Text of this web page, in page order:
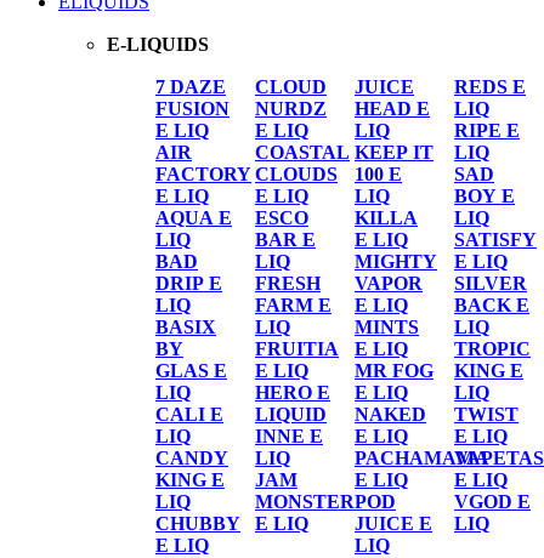
E-LIQUIDS
7 DAZE
FUSION
E LIQ
AIR
FACTORY
E LIQ
AQUA E
LIQ
BAD
DRIP E
LIQ
BASIX
BY
GLAS E
LIQ
CALI E
LIQ
CANDY
KING E
LIQ
CHUBBY
E LIQ
CLOUD
NURDZ
E LIQ
COASTAL
CLOUDS
E LIQ
ESCO
BAR E
LIQ
FRESH
FARM E
LIQ
FRUITIA
E LIQ
HERO E
LIQUID
INNE E
LIQ
JAM
MONSTER
E LIQ
JUICE
HEAD E
LIQ
KEEP IT
100 E
LIQ
KILLA
E LIQ
MIGHTY
VAPOR
E LIQ
MINTS
E LIQ
MR FOG
E LIQ
NAKED
E LIQ
PACHAMAMA
E LIQ
POD
JUICE E
LIQ
REDS E
LIQ
RIPE E
LIQ
SAD
BOY E
LIQ
SATISFY
E LIQ
SILVER
BACK E
LIQ
TROPIC
KING E
LIQ
TWIST
E LIQ
E LIQ
VGOD E
LIQ